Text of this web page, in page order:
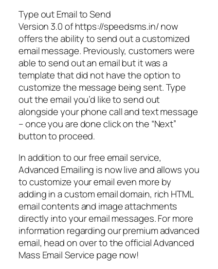
Type out Email to Send
Version 3.0 of https://speedsms.in/ now
offers the ability to send out a customized
email message. Previously, customers were
able to send out an email but it was a
template that did not have the option to
customize the message being sent. Type
out the email you’d like to send out
alongside your phone call and text message
– once you are done click on the “Next”
button to proceed.
In addition to our free email service,
Advanced Emailing is now live and allows you
to customize your email even more by
adding in a custom email domain, rich HTML
email contents and image attachments
directly into your email messages. For more
information regarding our premium advanced
email, head on over to the official Advanced
Mass Email Service page now!